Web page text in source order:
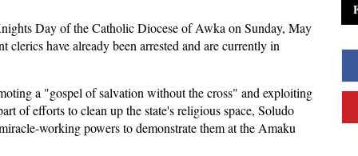
Day of the Catholic Diocese of Awka on Sunday, May
have already been arrested and are currently in
a "gospel of salvation without the cross" and exploiting
of efforts to clean up the state's religious space, Soludo
working powers to demonstrate them at the Amaku